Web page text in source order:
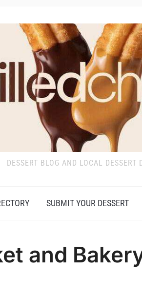
DESSERT BLOG AND LOCAL DESSERT
SUBMIT YOUR DESSERT
and